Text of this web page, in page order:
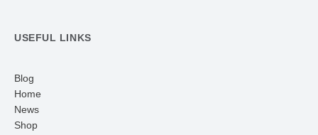
USEFUL LINKS
Blog
Home
News
Shop